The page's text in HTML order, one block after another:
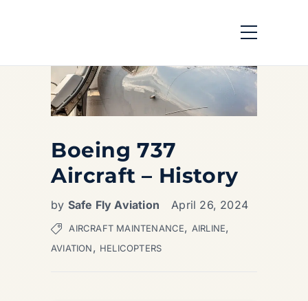
Boeing 737
Aircraft – History
by Safe Fly Aviation April 26, 2024
AIRCRAFT MAINTENANCE, AIRLINE,
AVIATION, HELICOPTERS